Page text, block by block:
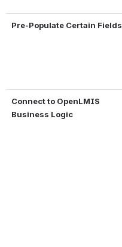
Pre-Populate Certain Fields
Connect to OpenLMIS
Business Logic